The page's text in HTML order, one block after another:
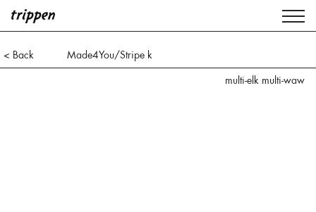
< Back
Made4You/Stripe k
multi-elk multi-waw